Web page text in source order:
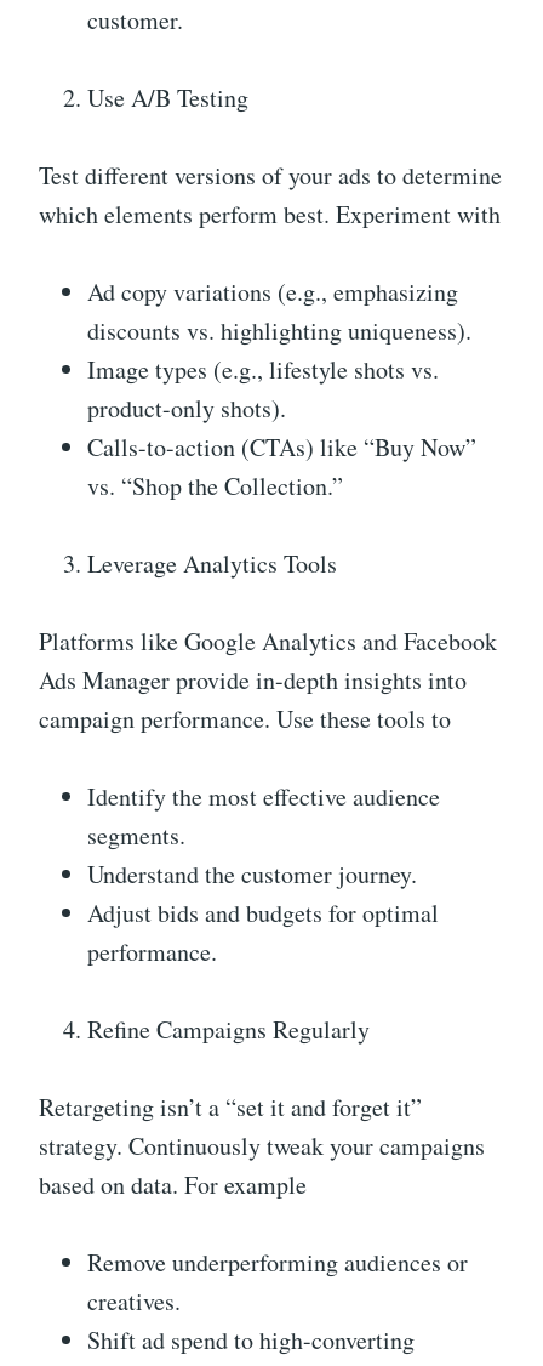
customer.
Use A/B Testing
Test different versions of your ads to determine
which elements perform best. Experiment with
Ad copy variations (e.g., emphasizing
discounts vs. highlighting uniqueness).
Image types (e.g., lifestyle shots vs.
product-only shots).
Calls-to-action (CTAs) like “Buy Now”
vs. “Shop the Collection.”
Leverage Analytics Tools
Platforms like Google Analytics and Facebook
Ads Manager provide in-depth insights into
campaign performance. Use these tools to
Identify the most effective audience
segments.
Understand the customer journey.
Adjust bids and budgets for optimal
performance.
Refine Campaigns Regularly
Retargeting isn’t a “set it and forget it”
strategy. Continuously tweak your campaigns
based on data. For example
Remove underperforming audiences or
creatives.
Shift ad spend to high-converting